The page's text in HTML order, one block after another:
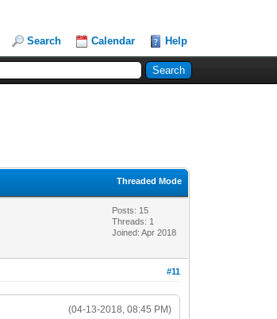
Search Calendar Help
Threaded Mode
Posts: 15
Threads: 1
Joined: Apr 2018
#11
(04-13-2018, 08:45 PM)